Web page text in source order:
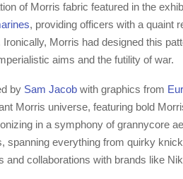
of Morris fabric featured in the
, providing officers with a quaint
Morris had designed this
aims and the futility of war.
by Sam Jacob with graphics from
Morris universe, featuring bold
in a symphony of grannycore
spanning everything from quirky
and collaborations with brands like